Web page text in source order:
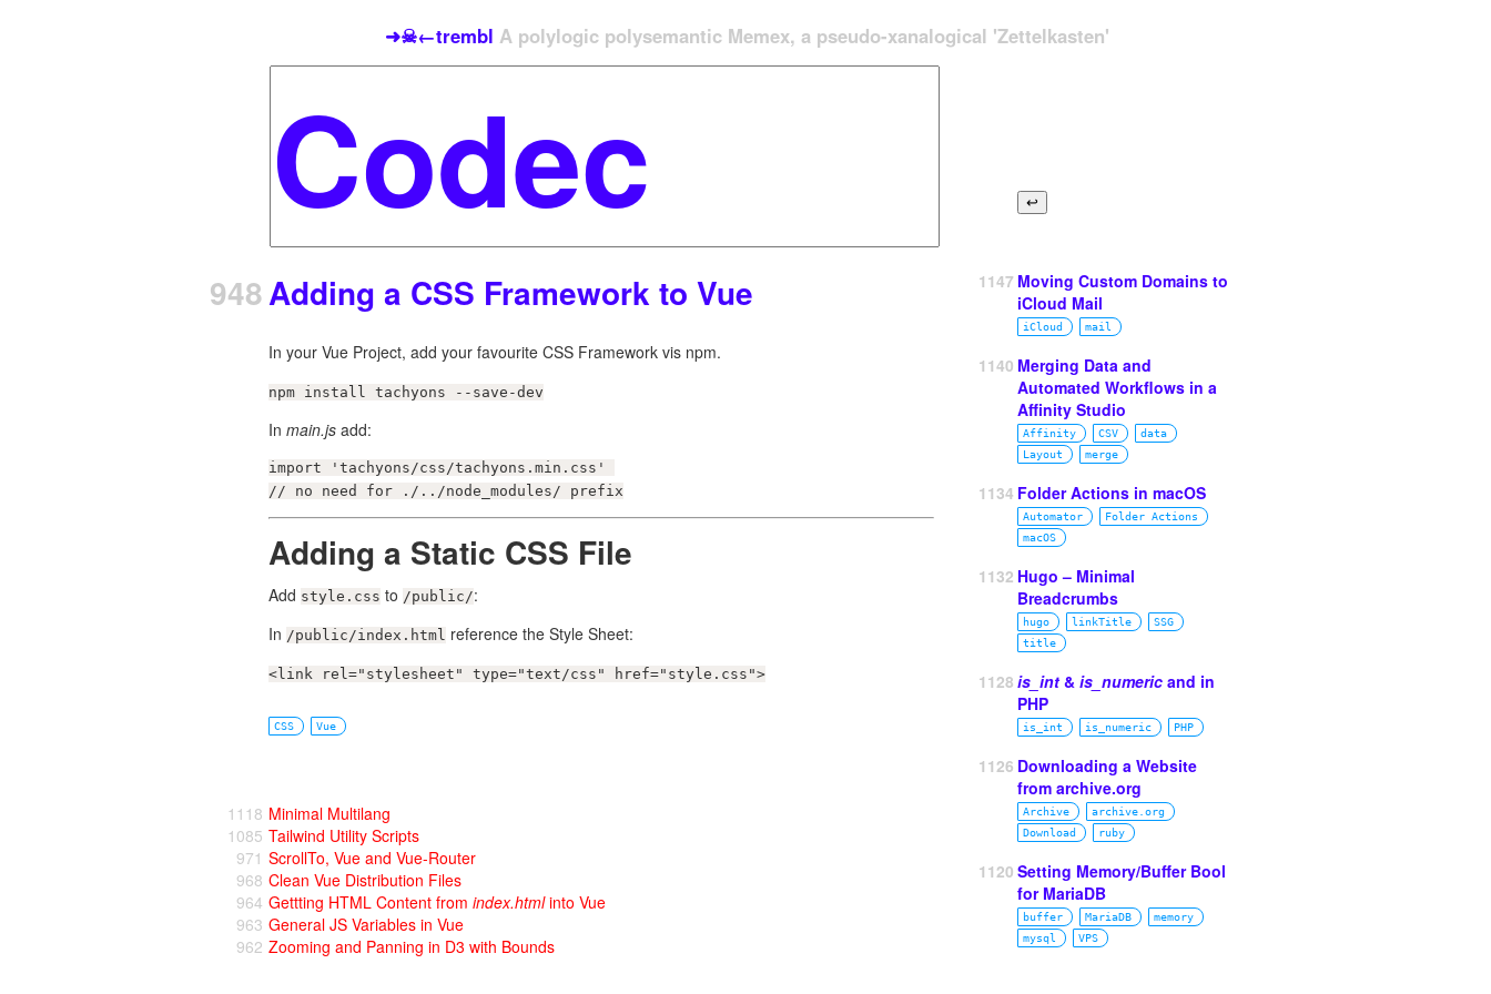
➜☠←trembl A polylogic polysemantic Memex, a pseudo-xanalogical 'Zettelkasten'
948Adding a CSS Framework to Vue
In your Vue Project, add your favourite CSS Framework vis npm.
npm install tachyons --save-dev
In main.js add:
import 'tachyons/css/tachyons.min.css'
// no need for ./../node_modules/ prefix
Adding a Static CSS File
Add style.css to /public/:
In /public/index.html reference the Style Sheet:
<link rel="stylesheet" type="text/css" href="style.css">
CSS Vue
1118 Minimal Multilang
1085 Tailwind Utility Scripts
971 ScrollTo, Vue and Vue-Router
968 Clean Vue Distribution Files
964 Gettting HTML Content from index.htmlinto Vue
963 General JS Variables in Vue
962 Zooming and Panning in D3 with Bounds
1147 Moving Custom Domains to
iCloud Mail
iCloud mail
1140 Merging Data and
Automated Workflows in a
Affinity Studio
Affinity CSV
data
Layout
merge
1134 Folder Actions in macOS
Automator
Folder Actions
macOS
1132 Hugo – Minimal
Breadcrumbs
hugo linkTitle
SSG
title
1128 is_int & is_numeric and in
PHP
is_int is_numeric PHP
1126 Downloading a Website
from archive.org
Archive
archive.org
Download
ruby
1120 Setting Memory/Buffer Bool
for MariaDB
buffer MariaDB
memory
mysql
VPS